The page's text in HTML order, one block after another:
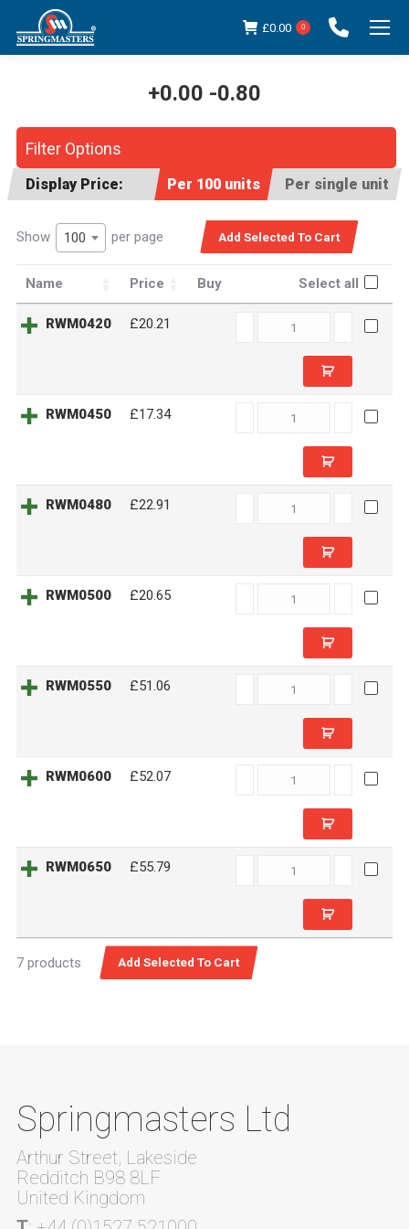
£0.00 0
+0.00 -0.80
Filter Options
Display Price: Per 100 units Per single unit
Show 100 per page
Name Price Buy Select all
RWM0420 £20.21
RWM0420
RWM0450 £17.34
RWM0450
RWM0480 £22.91
RWM0480
RWM0500 £20.65
RWM0500
RWM0550 £51.06
RWM0550
RWM0600 £52.07
RWM0600
RWM0650 £55.79
RWM0650
7 products
Springmasters Ltd
Arthur Street, Lakeside
Redditch B98 8LF
United Kingdom